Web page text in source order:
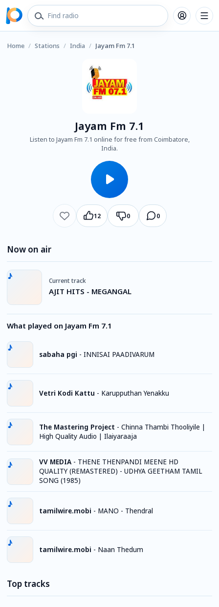
Home / Stations / India / Jayam Fm 7.1
Jayam Fm 7.1
Listen to Jayam Fm 7.1 online for free from Coimbatore,
India.
12 0 0
Now on air
Current track
AJIT HITS - MEGANGAL
What played on Jayam Fm 7.1
sabaha pgi - INNISAI PAADIVARUM
Vetri Kodi Kattu - Karupputhan Yenakku
The Mastering Project - Chinna Thambi Thooliyile |
High Quality Audio | Ilaiyaraaja
VV MEDIA - THENE THENPANDI MEENE HD
QUALITY (REMASTERED) - UDHYA GEETHAM TAMIL
SONG (1985)
tamilwire.mobi - MANO - Thendral
tamilwire.mobi - Naan Thedum
Top tracks